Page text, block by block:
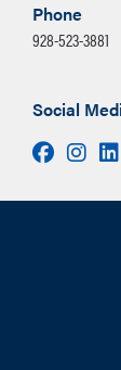
Phone
928-523-3881
Social
Facebook